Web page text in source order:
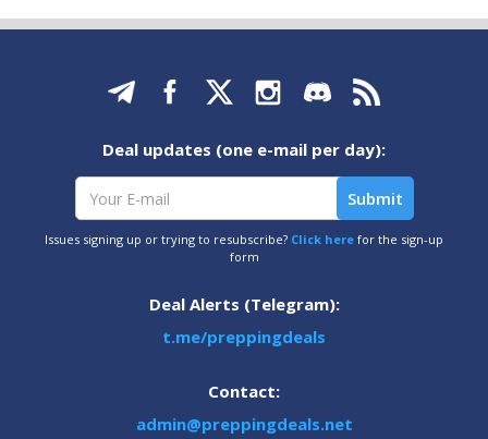
Deal updates (one e-mail per day):
Issues signing up or trying to resubscribe? Click here for the sign-up
form
Deal Alerts (Telegram):
t.me/preppingdeals
Contact:
admin@preppingdeals.net